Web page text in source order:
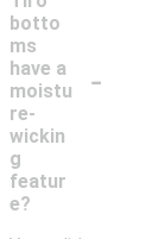
botto
ms
have a
moistu
re-
wickin
g
featur
e?
-